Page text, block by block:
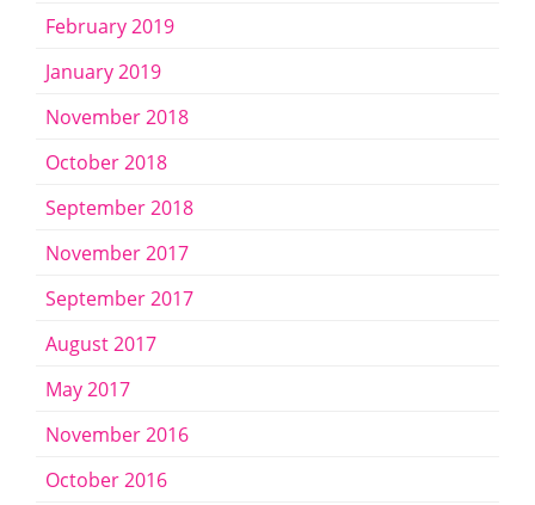
February 2019
January 2019
November 2018
October 2018
September 2018
November 2017
September 2017
August 2017
May 2017
November 2016
October 2016